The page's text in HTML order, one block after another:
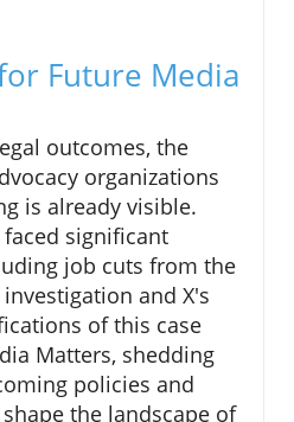
Future Media
outcomes, the
organizations
is already visible.
significant
job cuts from the
and X's
of this case
Matters, shedding
policies and
the landscape of